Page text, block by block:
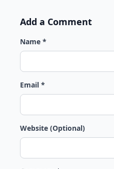
Add a Comment
Name *
Email *
Website (Optional)